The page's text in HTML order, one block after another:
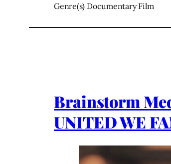
Genre(s) Documentary Film
Brainstorm
UNITED WE